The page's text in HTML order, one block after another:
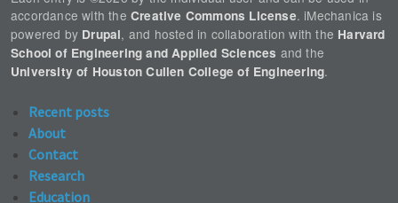
accordance with the Creative Commons License. iMechanica is
powered by Drupal, and hosted in collaboration with the Harvard
School of Engineering and Applied Sciences and the
University of Houston Cullen College of Engineering.
Recent posts
About
Contact
Research
Education